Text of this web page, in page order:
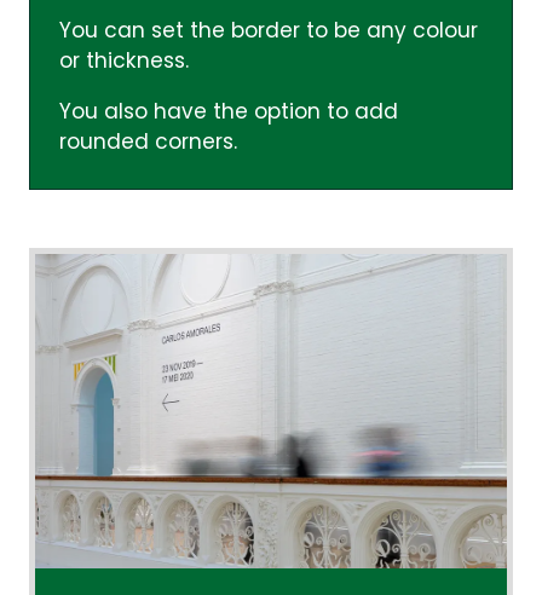
You can set the border to be any colour
or thickness.
You also have the option to add
rounded corners.